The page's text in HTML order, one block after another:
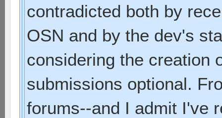
contradicted both by
OSN and by the dev's
considering the creation
submissions optional.
forums--and I admit I've